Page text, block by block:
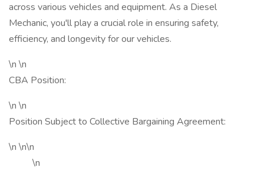
across various vehicles and equipment. As a Diesel
Mechanic, you'll play a crucial role in ensuring safety,
efficiency, and longevity for our vehicles.
\n \n
CBA Position:
\n \n
Position Subject to Collective Bargaining Agreement:
\n \n\n
\n